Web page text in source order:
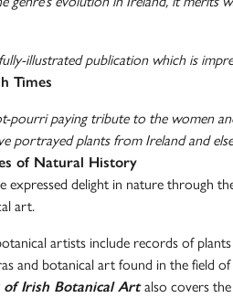
illustrated publication which is
Times
pourri paying tribute to the women
portrayed plants from Ireland and
of Natural History
expressed delight in nature through
art.
artists include records of
and botanical art found in the field of
Irish Botanical Artalso covers the